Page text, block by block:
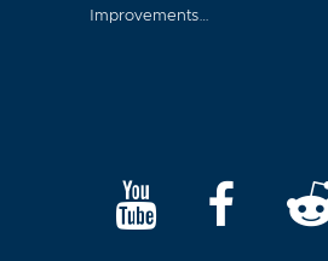
Improvements…